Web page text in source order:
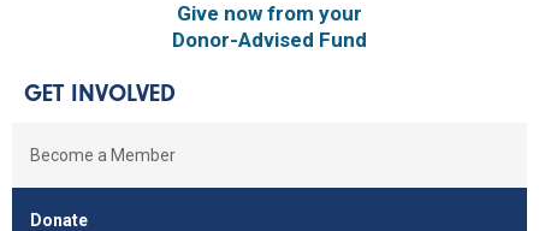
Give now from your
Donor-Advised Fund
GET INVOLVED
Become a Member
Donate